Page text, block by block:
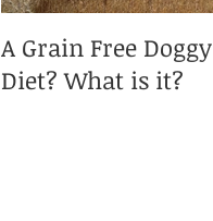
A Grain Free Doggy
Diet? What is it?